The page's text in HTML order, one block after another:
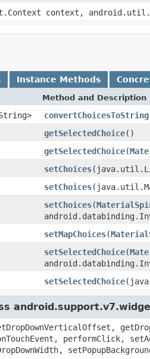
context,
Instance Methods
Method and Description
convertChoicesToString
getSelectedChoice()
getSelectedChoice(
setChoices
setChoices
setChoices(
setMapChoices(
setSelectedChoice(
setSelectedChoice
performClick,